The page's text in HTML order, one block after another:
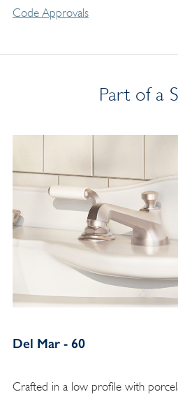
Code Approvals
Part of a
Del Mar - 60
Crafted in a low profile with